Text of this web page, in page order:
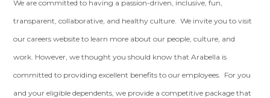
We are committed to having a passion-driven, inclusive, fun,
transparent, collaborative, and healthy culture. We invite you to visit
our careers website to learn more about our people, culture, and
work. However, we thought you should know that Arabella is
committed to providing excellent benefits to our employees. For you
and your eligible dependents, we provide a competitive package that